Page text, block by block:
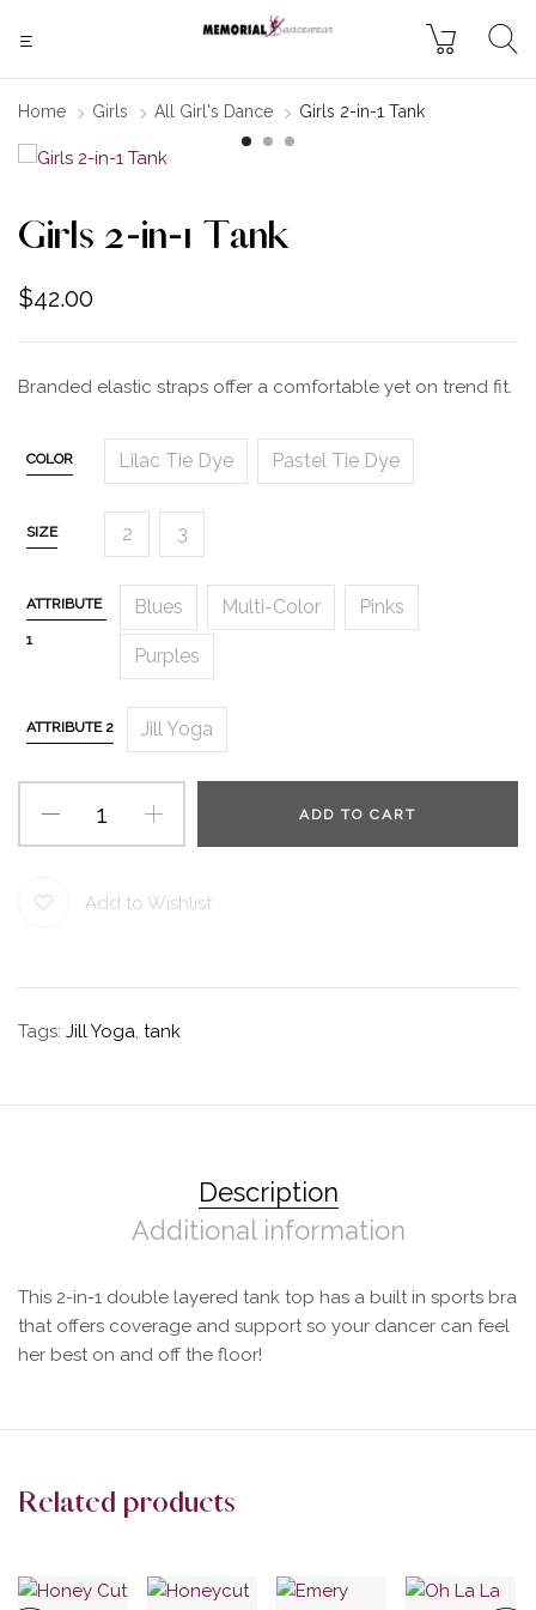
Home Girls All Girl's Dance Girls 2-in-1 Tank
Girls 2-in-1 Tank
$42.00
Branded elastic straps offer a comfortable yet on trend fit.
COLOR Lilac Tie Dye Pastel Tie Dye
SIZE 2 3
ATTRIBUTE
1
Blues Multi-Color Pinks
Purples
ATTRIBUTE 2 Jill Yoga
ADD TO CART
Add to Wishlist
Tags: Jill Yoga, tank
Description
Additional information
This 2-in-1 double layered tank top has a built in sports bra
that offers coverage and support so your dancer can feel
her best on and off the floor!
Related products